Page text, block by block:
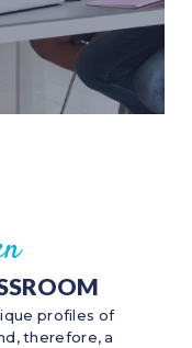
profiles of
therefore, a